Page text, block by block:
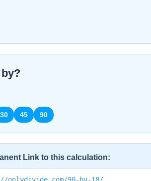
30 45 90
Link to this calculation: